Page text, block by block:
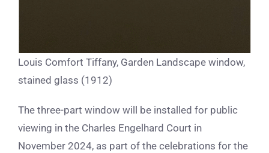
Louis Comfort Tiffany, Garden Landscape window,
stained glass (1912)
The three-part window will be installed for public
viewing in the Charles Engelhard Court in
November 2024, as part of the celebrations for the